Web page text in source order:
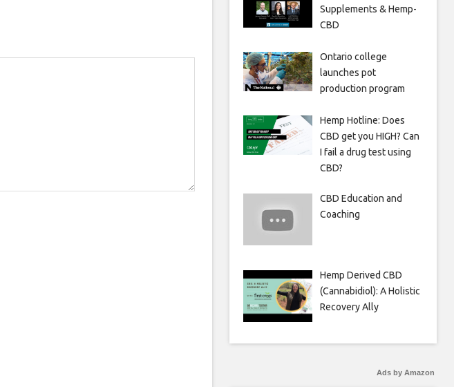
Supplements & Hemp-
CBD
Ontario college
launches pot
production program
Hemp Hotline: Does
CBD get you HIGH? Can
I fail a drug test using
CBD?
CBD Education and
Coaching
Hemp Derived CBD
(Cannabidiol): A Holistic
Recovery Ally
Ads by Amazon